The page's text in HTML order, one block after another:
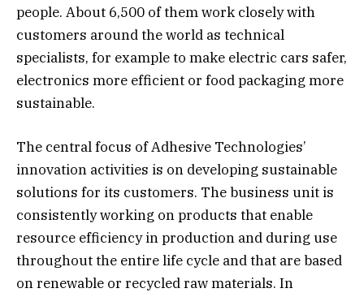
people. About 6,500 of them work closely with
customers around the world as technical
specialists, for example to make electric cars safer,
electronics more efficient or food packaging more
sustainable.
The central focus of Adhesive Technologies’
innovation activities is on developing sustainable
solutions for its customers. The business unit is
consistently working on products that enable
resource efficiency in production and during use
throughout the entire life cycle and that are based
on renewable or recycled raw materials. In